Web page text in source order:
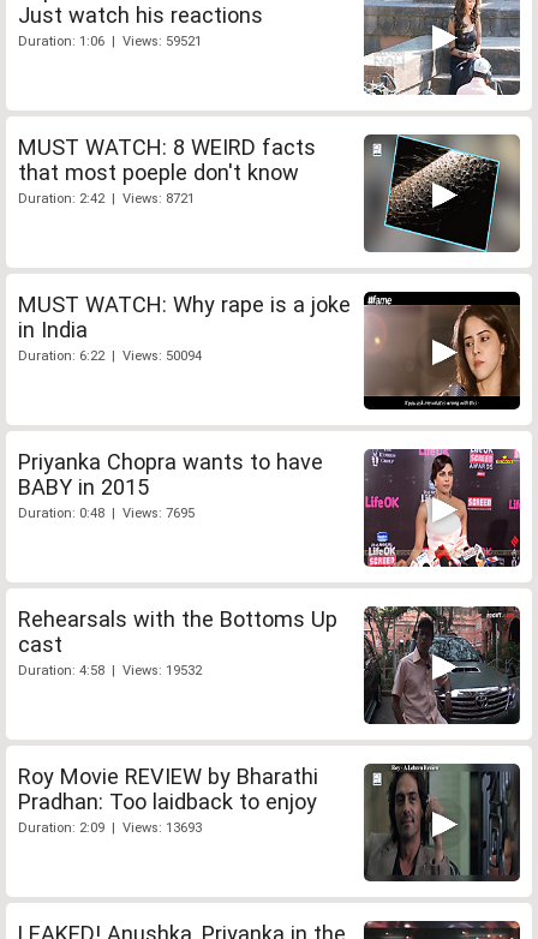
Just watch his reactions
Duration: 1:06 | Views: 59521
MUST WATCH: 8 WEIRD facts
that most poeple don't know
Duration: 2:42 | Views: 8721
MUST WATCH: Why rape is a joke
in India
Duration: 6:22 | Views: 50094
Priyanka Chopra wants to have
BABY in 2015
Duration: 0:48 | Views: 7695
Rehearsals with the Bottoms Up
cast
Duration: 4:58 | Views: 19532
Roy Movie REVIEW by Bharathi
Pradhan: Too laidback to enjoy
Duration: 2:09 | Views: 13693
LEAKED! Anushka, Priyanka in the